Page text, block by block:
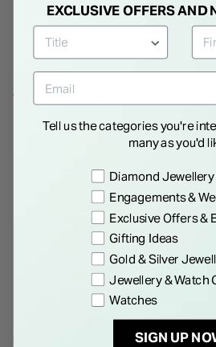
WE THINK YOU'LL LOVE
Bulova Sutton Automatic
43mm Gold-Yellow Bracelet
EXCLUSIVE OFFERS AND
Tell us the categories you're
many as you'd
Preference
Diamond Jewellery
Engagements &
Exclusive Offers &
Gifting Ideas
Gold & Silver
Jewellery & Watch
Watches
SIGN UP